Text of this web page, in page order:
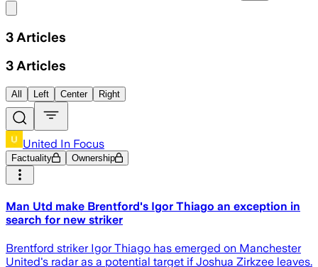
3 Articles
3 Articles
All Left Center Right
United In Focus
Factuality Ownership
Man Utd make Brentford's Igor Thiago an exception in
search for new striker
Brentford striker Igor Thiago has emerged on Manchester
United's radar as a potential target if Joshua Zirkzee leaves.